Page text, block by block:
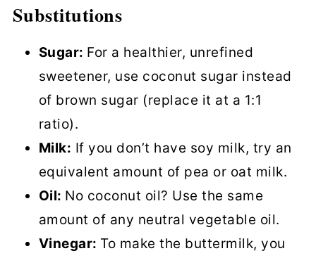
Substitutions
Sugar: For a healthier, unrefined
sweetener, use coconut sugar instead
of brown sugar (replace it at a 1:1
ratio).
Milk: If you don’t have soy milk, try an
equivalent amount of pea or oat milk.
Oil: No coconut oil? Use the same
amount of any neutral vegetable oil.
Vinegar: To make the buttermilk, you